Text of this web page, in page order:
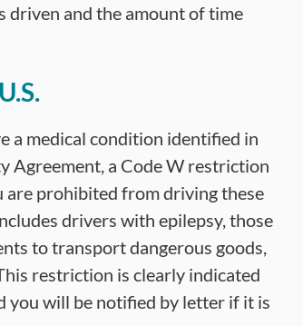
driven and the amount of time
a medical condition identified in
Agreement, a Code W restriction
are prohibited from driving these
drivers with epilepsy, those
to transport dangerous goods,
restriction is clearly indicated
you will be notified by letter if it is